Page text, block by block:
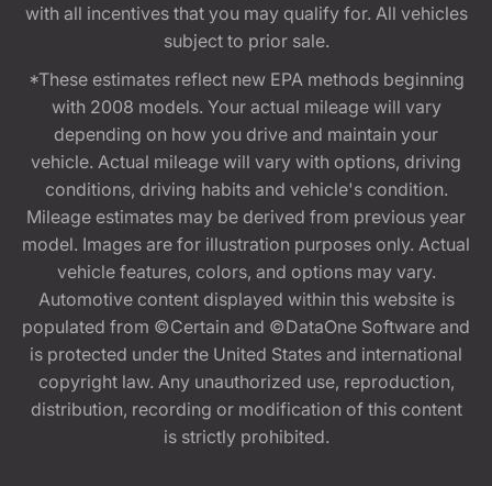
with all incentives that you may qualify for. All vehicles
subject to prior sale.
*These estimates reflect new EPA methods beginning
with 2008 models. Your actual mileage will vary
depending on how you drive and maintain your
vehicle. Actual mileage will vary with options, driving
conditions, driving habits and vehicle's condition.
Mileage estimates may be derived from previous year
model. Images are for illustration purposes only. Actual
vehicle features, colors, and options may vary.
Automotive content displayed within this website is
populated from ©Certain and ©DataOne Software and
is protected under the United States and international
copyright law. Any unauthorized use, reproduction,
distribution, recording or modification of this content
is strictly prohibited.